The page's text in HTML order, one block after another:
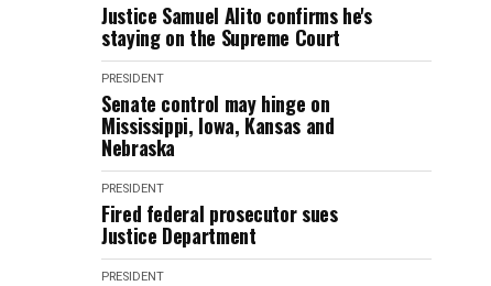
Justice Samuel Alito confirms he's
staying on the Supreme Court
PRESIDENT
Senate control may hinge on
Mississippi, Iowa, Kansas and
Nebraska
PRESIDENT
Fired federal prosecutor sues
Justice Department
PRESIDENT